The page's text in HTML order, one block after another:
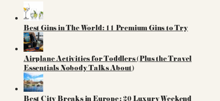
Best Gins in The World: 11 Premium Gins to Try
Airplane Activities for Toddlers (Plus the Travel
Essentials Nobody Talks About)
Best City Breaks in Europe: 20 Luxury Weekend